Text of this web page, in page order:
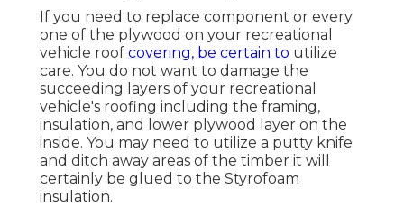
If you need to replace component or every
one of the plywood on your recreational
vehicle roof covering, be certain to utilize
care. You do not want to damage the
succeeding layers of your recreational
vehicle's roofing including the framing,
insulation, and lower plywood layer on the
inside. You may need to utilize a putty knife
and ditch away areas of the timber it will
certainly be glued to the Styrofoam
insulation.